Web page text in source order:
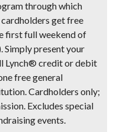
through which
get free
first full weekend of
Simply present your
Lynch® credit or debit
free general
Cardholders only;
Excludes special
events.